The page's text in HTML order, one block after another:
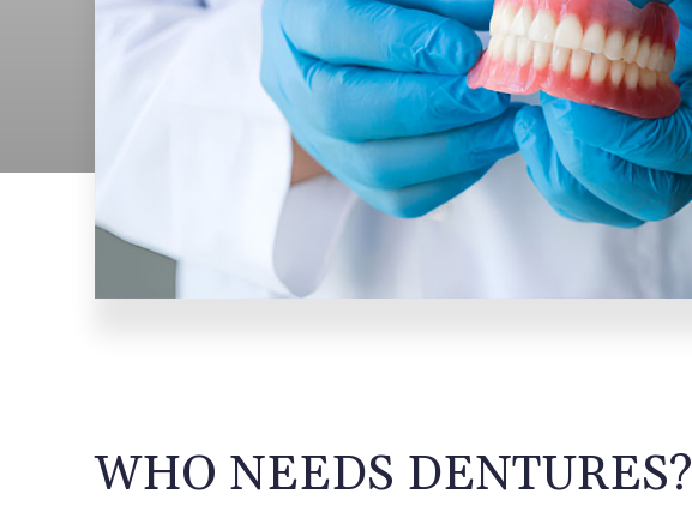
WHO NEEDS DENTURES?